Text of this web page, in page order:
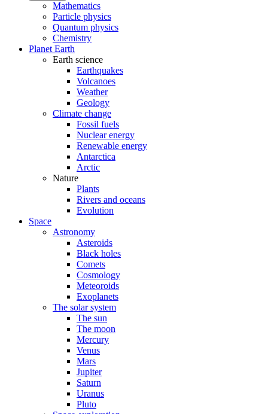
Mathematics
Particle physics
Quantum physics
Chemistry
Planet Earth
Earth science
Earthquakes
Volcanoes
Weather
Geology
Climate change
Fossil fuels
Nuclear energy
Renewable energy
Antarctica
Arctic
Nature
Plants
Rivers and oceans
Evolution
Space
Astronomy
Asteroids
Black holes
Comets
Cosmology
Meteoroids
Exoplanets
The solar system
The sun
The moon
Mercury
Venus
Mars
Jupiter
Saturn
Uranus
Pluto